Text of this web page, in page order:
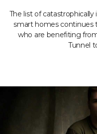
The list of
smart homes continues
who are benefiting
Tunnel